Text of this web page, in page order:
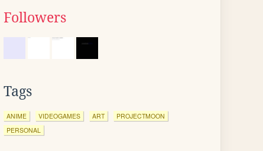
Followers
Tags
ANIME VIDEOGAMES ART
PROJECTMOON
PERSONAL